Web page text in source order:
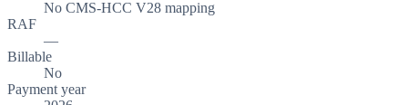
No CMS-HCC V28 mapping
RAF
—
Billable
No
Payment year